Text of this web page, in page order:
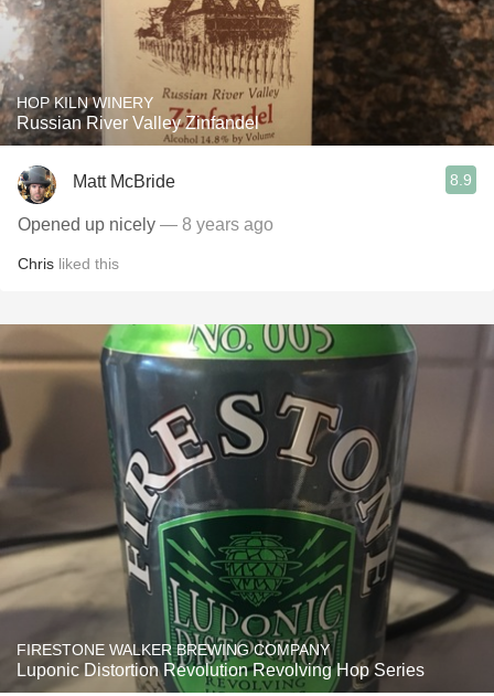
HOP KILN WINERY
Russian River Valley Zinfandel
Matt McBride 8.9
Opened up nicely — 8 years ago
Chris liked this
FIRESTONE WALKER BREWING COMPANY
Luponic Distortion Revolution Revolving Hop Series